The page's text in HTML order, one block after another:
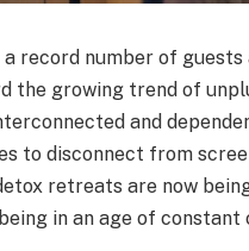
a record number of
the growing trend of
and
to disconnect from
retreats are now
in an age of constant